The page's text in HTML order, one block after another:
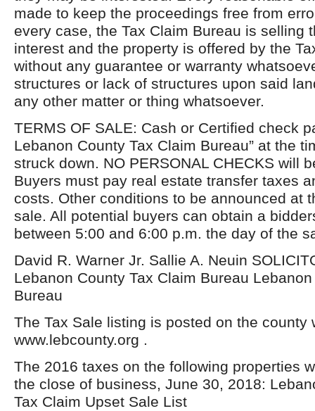
made to keep the proceedings free from
every case, the Tax Claim Bureau is selling
interest and the property is offered by the
without any guarantee or warranty
structures or lack of structures upon said
any other matter or thing whatsoever.
TERMS OF SALE: Cash or Certified check
Lebanon County Tax Claim Bureau” at the
struck down. NO PERSONAL CHECKS will
Buyers must pay real estate transfer taxes
costs. Other conditions to be announced at
sale. All potential buyers can obtain a
between 5:00 and 6:00 p.m. the day of the
David R. Warner Jr. Sallie A. Neuin
Lebanon County Tax Claim Bureau
Bureau
The Tax Sale listing is posted on the county
www.lebcounty.org .
The 2016 taxes on the following properties
the close of business, June 30, 2018:
Tax Claim Upset Sale List